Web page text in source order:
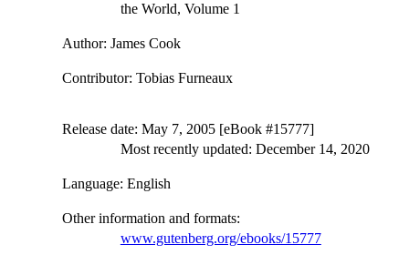
the World, Volume 1
Author: James Cook
Contributor: Tobias Furneaux
Release date: May 7, 2005 [eBook #15777]
Most recently updated: December 14, 2020
Language: English
Other information and formats:
www.gutenberg.org/ebooks/15777